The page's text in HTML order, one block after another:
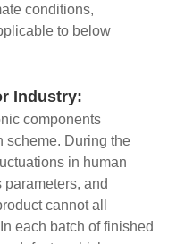
conditions,
to below
Industry:
components
scheme. During the
in human
and
cannot all
each batch of finished